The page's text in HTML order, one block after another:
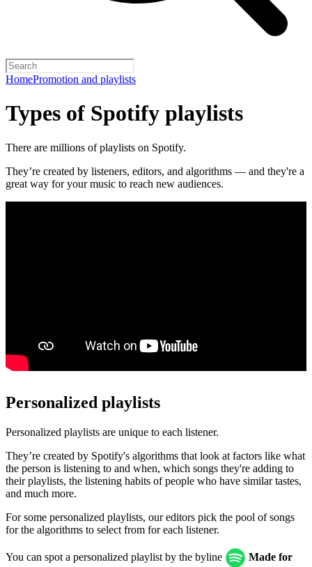
HomePromotion and playlists
Types of Spotify playlists
There are millions of playlists on Spotify.
They’re created by listeners, editors, and algorithms — and they're a
great way for your music to reach new audiences.
Personalized playlists
Personalized playlists are unique to each listener.
They’re created by Spotify's algorithms that look at factors like what
the person is listening to and when, which songs they're adding to
their playlists, the listening habits of people who have similar tastes,
and much more.
For some personalized playlists, our editors pick the pool of songs
for the algorithms to select from for each listener.
You can spot a personalized playlist by the byline
Made for